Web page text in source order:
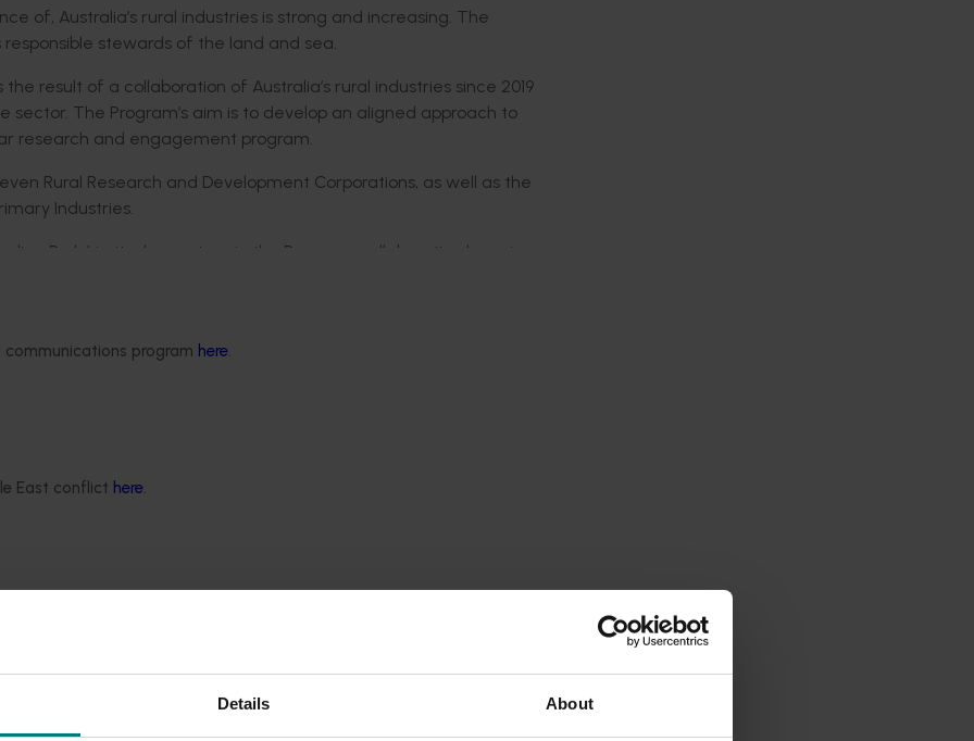
Details About
program here.
East conflict here.
of, Australia’s rural industries is strong and increasing. The
stewards of the land and sea.
result of a collaboration of Australia’s rural industries since 2019
The Program’s aim is to develop an aligned approach to
research and engagement program.
Rural Research and Development Corporations, as well as the
Industries.
Pork Limited, a partner in the Program, collaboration has given
to community trust in rural industries.
as one – not a collection of separate industries with unique
working and learning together,” she said.
foresters as responsible stewards of the land and sea.
commitment to social responsibility. But our own preliminary
us the benefit of the doubt, they knew very little about pork
involved in this program has shown how community
the past 12 months. This research has also helped us understand
So, seeing a rise in community trust from 87% to 89% in year two
program of work and shared their views on a wide range of
by research agency Voconiq.
four drivers: environmental responsibility, responsiveness to
rural industries and (new in Year Two) - distributional fairness
with regional communities).